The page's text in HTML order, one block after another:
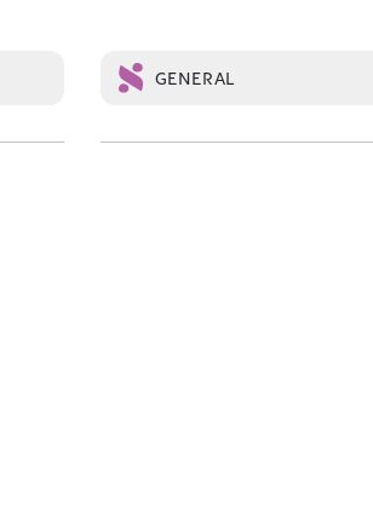
GENERAL